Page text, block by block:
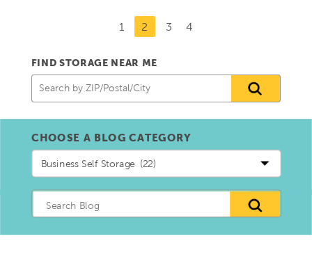
1 2 3 4
FIND STORAGE NEAR ME
CHOOSE A BLOG CATEGORY
Choose
a
blog
Category